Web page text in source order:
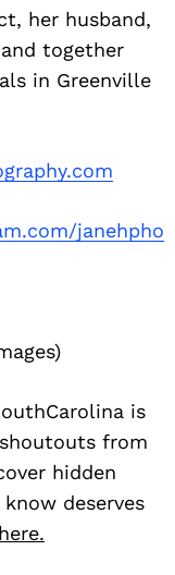
her husband,
together
in Greenville
janehpho
is
from
hidden
deserves
here.